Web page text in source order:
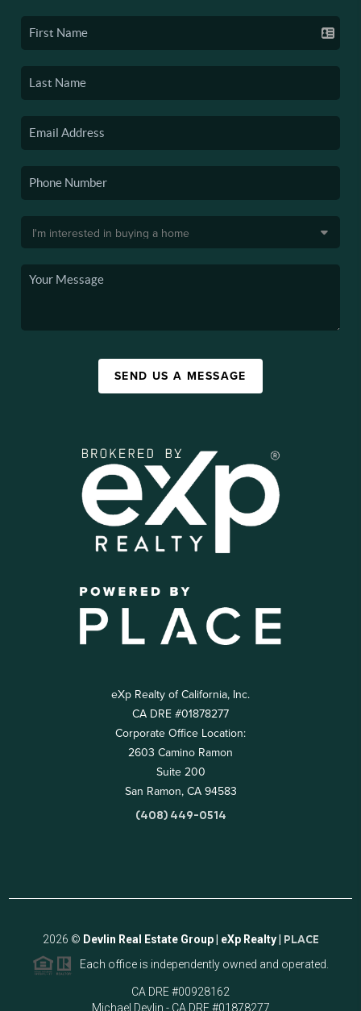
SEND US A MESSAGE
eXp Realty of California, Inc.
CA DRE #01878277
Corporate Office Location:
2603 Camino Ramon
Suite 200
San Ramon, CA 94583
(408) 449-0514
2026 © Devlin Real Estate Group | eXp Realty | PLACE
Each office is independently owned and operated.
CA DRE #00928162
Michael Devlin - CA DRE #01878277